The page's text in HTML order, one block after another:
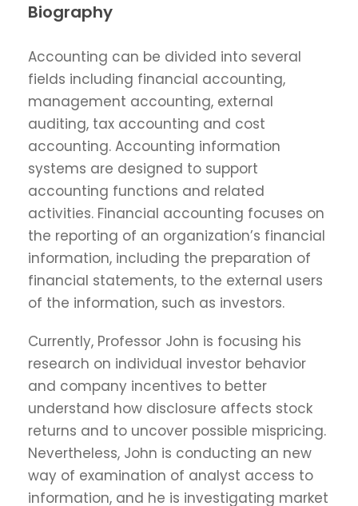
Biography
Accounting can be divided into several
fields including financial accounting,
management accounting, external
auditing, tax accounting and cost
accounting. Accounting information
systems are designed to support
accounting functions and related
activities. Financial accounting focuses on
the reporting of an organization’s financial
information, including the preparation of
financial statements, to the external users
of the information, such as investors.
Currently, Professor John is focusing his
research on individual investor behavior
and company incentives to better
understand how disclosure affects stock
returns and to uncover possible mispricing.
Nevertheless, John is conducting an new
way of examination of analyst access to
information, and he is investigating market